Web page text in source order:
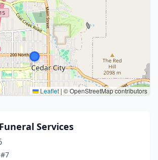
Leaflet | © OpenStreetMap contributors
Services